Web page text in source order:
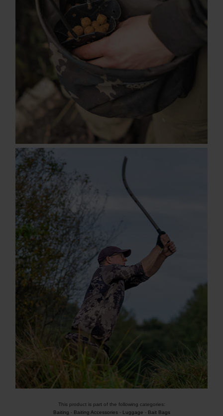
This product is part of the following categories:
Baiting - Baiting Accessories- Luggage - Bait Bags